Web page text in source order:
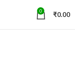
0 ₹0.00